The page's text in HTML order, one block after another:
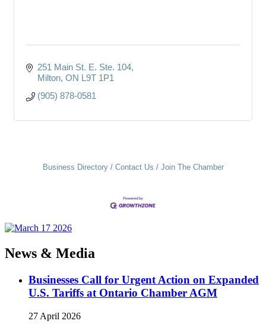
251 Main St. E. Ste. 104
Milton ON L9T 1P1
(905) 878-0581
Business Directory Contact Us Join The Chamber
News & Media
Businesses Call for Urgent Action on Expanded
U.S. Tariffs at Ontario Chamber AGM
27 April 2026